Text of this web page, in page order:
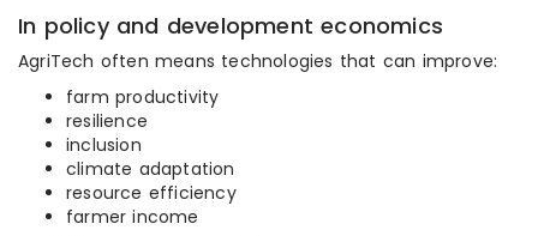
In policy and development economics
AgriTech often means technologies that can improve:
farm productivity
resilience
inclusion
climate adaptation
resource efficiency
farmer income